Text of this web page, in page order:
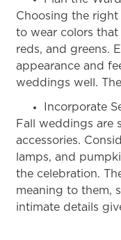
Choosing the right
to wear colors
reds, and greens.
appearance and
weddings well.
Incorporate
Fall weddings are
accessories.
lamps, and
the celebration.
meaning to them,
intimate details